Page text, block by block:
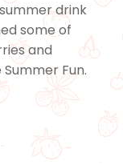
drink
some of
and
Fun.